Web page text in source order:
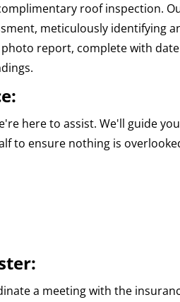
roof inspection.
meticulously identifying
report, complete with
here to assist. We'll guide
to ensure nothing is
a meeting with the